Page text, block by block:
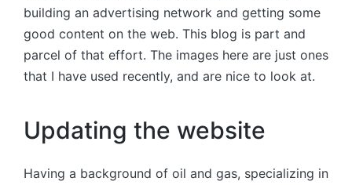
building an advertising network and getting some
good content on the web. This blog is part and
parcel of that effort. The images here are just ones
that I have used recently, and are nice to look at.
Updating the website
Having a background of oil and gas, specializing in